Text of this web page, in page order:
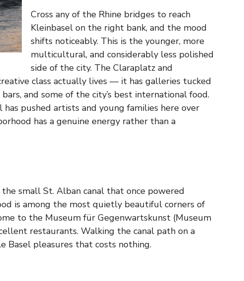
Cross any of the Rhine bridges to reach
Kleinbasel on the right bank, and the mood
shifts noticeably. This is the younger, more
multicultural, and considerably less polished
side of the city. The Claraplatz and
class actually lives — it has galleries tucked
and some of the city’s best international food.
pushed artists and young families here over
has a genuine energy rather than a
small St. Alban canal that once powered
is among the most quietly beautiful corners of
to the Museum für Gegenwartskunst (Museum
restaurants. Walking the canal path on a
Basel pleasures that costs nothing.